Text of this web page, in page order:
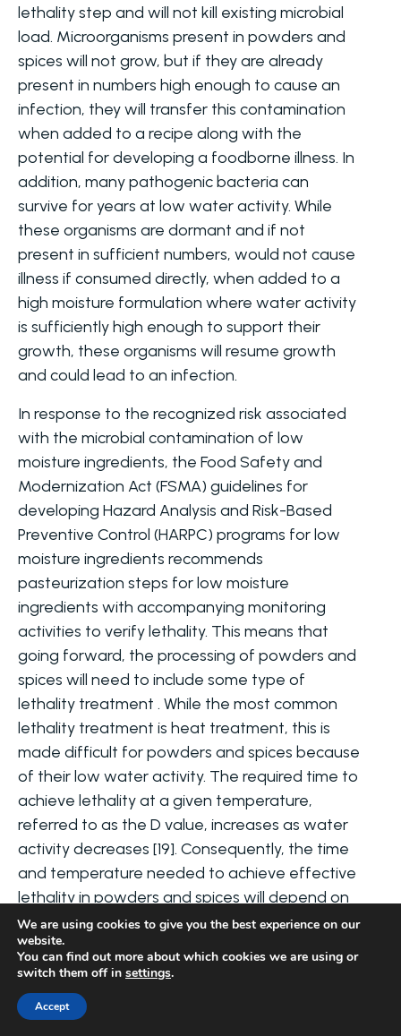
lethality step and will not kill existing microbial
load. Microorganisms present in powders and
spices will not grow, but if they are already
present in numbers high enough to cause an
infection, they will transfer this contamination
when added to a recipe along with the
potential for developing a foodborne illness. In
addition, many pathogenic bacteria can
survive for years at low water activity. While
these organisms are dormant and if not
present in sufficient numbers, would not cause
illness if consumed directly, when added to a
high moisture formulation where water activity
is sufficiently high enough to support their
growth, these organisms will resume growth
and could lead to an infection.
In response to the recognized risk associated
with the microbial contamination of low
moisture ingredients, the Food Safety and
Modernization Act (FSMA) guidelines for
developing Hazard Analysis and Risk-Based
Preventive Control (HARPC) programs for low
moisture ingredients recommends
pasteurization steps for low moisture
ingredients with accompanying monitoring
activities to verify lethality. This means that
going forward, the processing of powders and
spices will need to include some type of
lethality treatment . While the most common
lethality treatment is heat treatment, this is
made difficult for powders and spices because
of their low water activity. The required time to
achieve lethality at a given temperature,
referred to as the D value, increases as water
activity decreases [19]. Consequently, the time
and temperature needed to achieve effective
lethality in powders and spices will depend on
their water activity, requiring the identification
of a critical water activity where the efficiency
of lethality treatments is maximized. Due to the
difficulty associated with using heat
treatments on powders and spices, some
We are using cookies to give you the best experience on our
website.
You can find out more about which cookies we are using or
switch them off in settings.
Accept